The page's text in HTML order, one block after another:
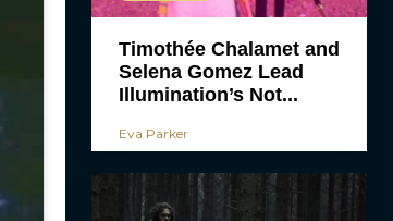
Timothée Chalamet and
Selena Gomez Lead
Illumination’s Not...
Eva Parker